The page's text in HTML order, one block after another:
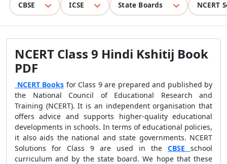
CBSE ICSE State Boards NCERT
NCERT Class 9 Hindi Kshitij Book
PDF
NCERT Books for Class 9 are prepared and published by
the National Council of Educational Research and
Training (NCERT). It is an independent organisation that
offers advice and supports higher-quality educational
developments in schools. In terms of educational policies,
it also aids the national and state governments. NCERT
Solutions for Class 9 are used in the CBSE
school
curriculum and by the state board. We hope that these